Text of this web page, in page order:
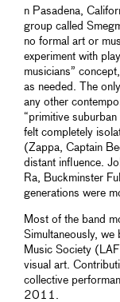
n Pasadena,
group called
no formal art or
experiment with
musicians”
as needed. The
any other
“primitive
felt completely
(Zappa, Captain
distant influence.
Ra, Buckminster
generations were
Most of the band
Simultaneously, we
Music Society
visual art.
collective
2011.